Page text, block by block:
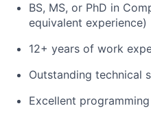
BS, MS, or PhD in
equivalent experience)
12+ years of work
Outstanding technical
Excellent